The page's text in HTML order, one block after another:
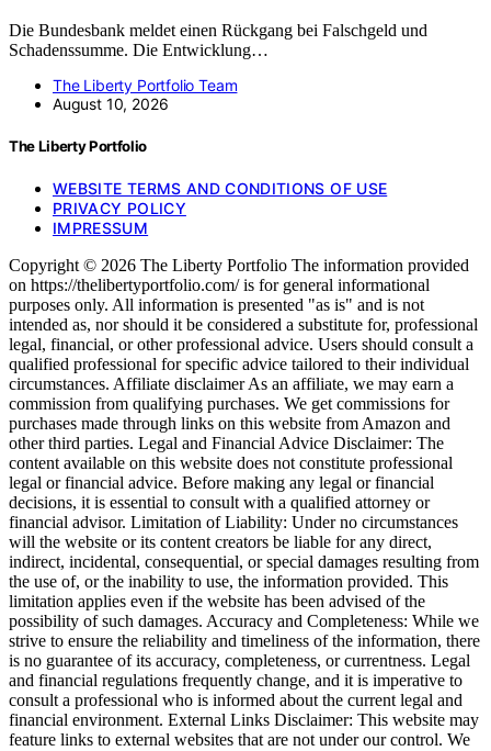
Die Bundesbank meldet einen Rückgang bei Falschgeld und
Schadenssumme. Die Entwicklung…
The Liberty Portfolio Team
August 10, 2026
The Liberty Portfolio
WEBSITE TERMS AND CONDITIONS OF USE
PRIVACY POLICY
IMPRESSUM
Copyright © 2026 The Liberty Portfolio The information provided
on https://thelibertyportfolio.com/ is for general informational
purposes only. All information is presented "as is" and is not
intended as, nor should it be considered a substitute for, professional
legal, financial, or other professional advice. Users should consult a
qualified professional for specific advice tailored to their individual
circumstances. Affiliate disclaimer As an affiliate, we may earn a
commission from qualifying purchases. We get commissions for
purchases made through links on this website from Amazon and
other third parties. Legal and Financial Advice Disclaimer: The
content available on this website does not constitute professional
legal or financial advice. Before making any legal or financial
decisions, it is essential to consult with a qualified attorney or
financial advisor. Limitation of Liability: Under no circumstances
will the website or its content creators be liable for any direct,
indirect, incidental, consequential, or special damages resulting from
the use of, or the inability to use, the information provided. This
limitation applies even if the website has been advised of the
possibility of such damages. Accuracy and Completeness: While we
strive to ensure the reliability and timeliness of the information, there
is no guarantee of its accuracy, completeness, or currentness. Legal
and financial regulations frequently change, and it is imperative to
consult a professional who is informed about the current legal and
financial environment. External Links Disclaimer: This website may
feature links to external websites that are not under our control. We